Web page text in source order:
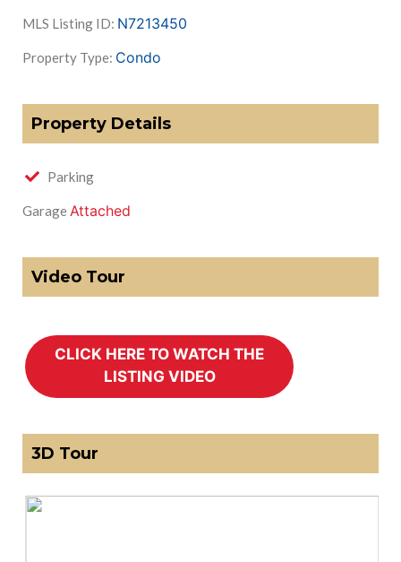
MLS Listing ID: N7213450
Property Type: Condo
Property Details
Parking
GarageAttached
Video Tour
3D Tour